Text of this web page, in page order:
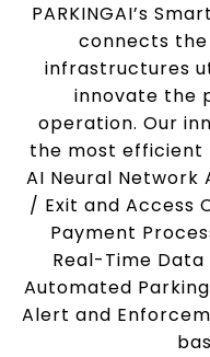
PARKINGAI’s
connects
infrastructures
innovate the
operation. Our
the most efficient
AI Neural Network
/ Exit and Access
Payment
Real-Time
Automated
Alert and